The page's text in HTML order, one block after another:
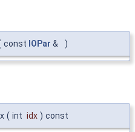
const IOPar & )
( int idx ) const